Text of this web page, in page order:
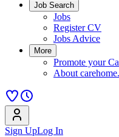
Job Search
Jobs
Register CV
Jobs Advice
More
Promote your
About
Sign UpLog In